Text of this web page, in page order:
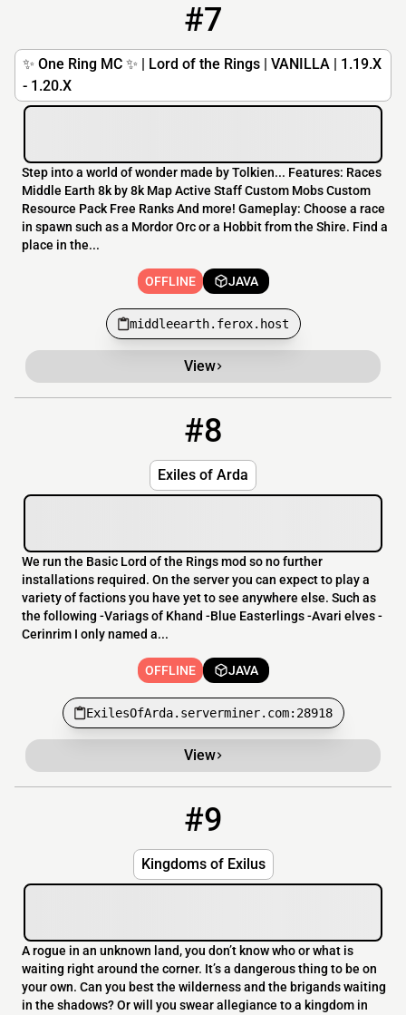
#7
✨ One Ring MC ✨ | Lord of the Rings | VANILLA | 1.19.X
- 1.20.X
Step into a world of wonder made by Tolkien... Features: Races
Middle Earth 8k by 8k Map Active Staff Custom Mobs Custom
Resource Pack Free Ranks And more! Gameplay: Choose a race
in spawn such as a Mordor Orc or a Hobbit from the Shire. Find a
place in the...
OFFLINE JAVA
middleearth.ferox.host
View
#8
Exiles of Arda
ExilesOfArda.serverminer.com:28918
We run the Basic Lord of the Rings mod so no further
installations required. On the server you can expect to play a
variety of factions you have yet to see anywhere else. Such as
the following -Variags of Khand -Blue Easterlings -Avari elves -
Cerinrim I only named a...
OFFLINE JAVA
ExilesOfArda.serverminer.com:28918
View
#9
Kingdoms of Exilus
A rogue in an unknown land, you don’t know who or what is
waiting right around the corner. It’s a dangerous thing to be on
your own. Can you best the wilderness and the brigands waiting
in the shadows? Or will you swear allegiance to a kingdom in